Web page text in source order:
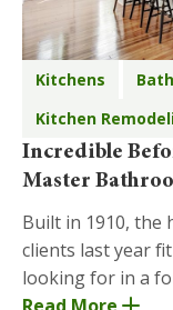
Kitchens
Kitchen
Incredible
Master
Built in 1910, the
clients last year
looking for in a